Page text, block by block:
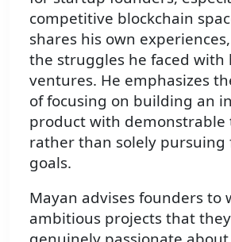
competitive blockchain
shares his own
the struggles he faced with
ventures. He emphasizes
of focusing on building an
product with demonstrable
rather than solely pursuing
goals.
Mayan advises founders to
ambitious projects that